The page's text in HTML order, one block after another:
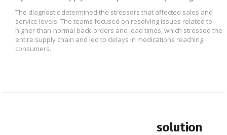
The diagnostic determined the stressors that affected sales and
service levels. The teams focused on resolving issues related to
higher-than-normal back-orders and lead times, which stressed the
entire supply chain and led to delays in medications reaching
consumers.
solution